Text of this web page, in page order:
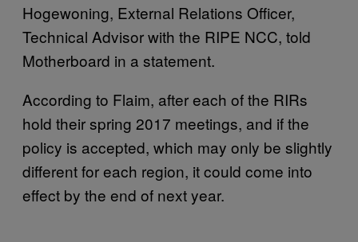
Hogewoning, External Relations Officer,
Technical Advisor with the RIPE NCC, told
Motherboard in a statement.
According to Flaim, after each of the RIRs
hold their spring 2017 meetings, and if the
policy is accepted, which may only be slightly
different for each region, it could come into
effect by the end of next year.